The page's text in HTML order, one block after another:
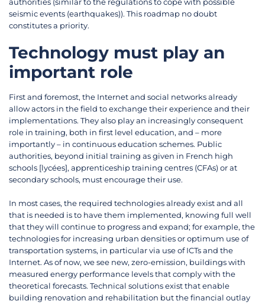
authorities (similar to the regulations to cope with possible
seismic events (earthquakes)). This roadmap no doubt
constitutes a priority.
Technology must play an
important role
First and foremost, the Internet and social networks already
allow actors in the field to exchange their experience and their
implementations. They also play an increasingly consequent
role in training, both in first level education, and – more
importantly – in continuous education schemes. Public
authorities, beyond initial training as given in French high
schools [lycées], apprenticeship training centres (CFAs) or at
secondary schools, must encourage their use.
In most cases, the required technologies already exist and all
that is needed is to have them implemented, knowing full well
that they will continue to progress and expand; for example, the
technologies for increasing urban densities or optimum use of
transportation systems, in particular via use of ICTs and the
Internet. As of now, we see new, zero-emission, buildings with
measured energy performance levels that comply with the
theoretical forecasts. Technical solutions exist that enable
building renovation and rehabilitation but the financial outlay